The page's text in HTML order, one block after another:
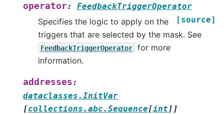
operator:
FeedbackTriggerOperator
[source]
Specifies the logic to apply on the
triggers that are selected by the mask. See
FeedbackTriggerOperator
for more
information.
addresses:
dataclasses.InitVar
[collections.abc.Sequence[int ] ]